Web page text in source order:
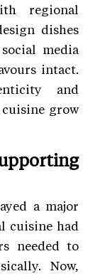
regional
dishes
media
intact.
and
grow
a major
cuisine had
needed to
Now,